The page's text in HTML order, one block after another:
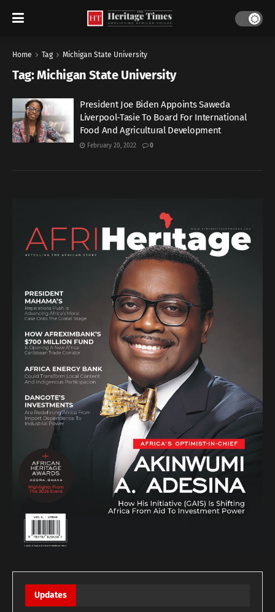
Home Tag Michigan State University
Tag:Michigan State University
President Joe Biden Appoints Saweda
Liverpool-Tasie To Board For International
Food And Agricultural Development
February 20, 2022 0
Updates